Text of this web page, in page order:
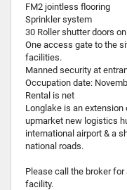
FM2 jointless flooring
Sprinkler system
30 Roller shutter doors
One access gate to the
facilities.
Manned security at
Occupation date:
Rental is net
Longlake is an
upmarket new logistics
international airport & a
national roads.
Please call the broker
facility.